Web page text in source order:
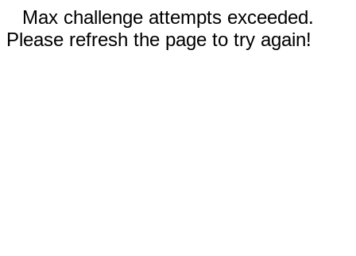
Max challenge attempts exceeded.
Please refresh the page to try again!